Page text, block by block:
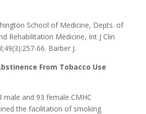
School of Medicine, Depts. of
Rehabilitation Medicine, Int J Clin
66. Barber J.
From Tobacco Use
male and 93 female CMHC
the facilitation of smoking